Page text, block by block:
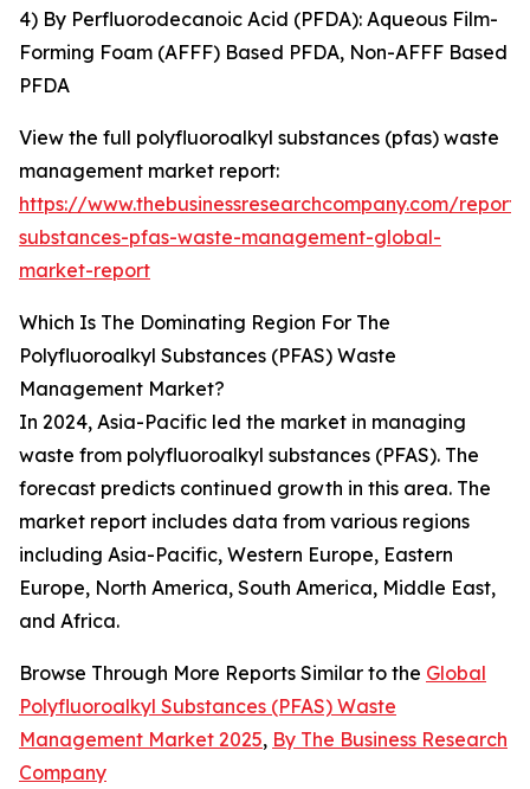
4) By Perfluorodecanoic Acid (PFDA): Aqueous Film-
Forming Foam (AFFF) Based PFDA, Non-AFFF Based
PFDA
View the full polyfluoroalkyl substances (pfas) waste
management market report:
https://www.thebusinessresearchcompany.com/
substances-pfas-waste-management-global-
market-report
Which Is The Dominating Region For The
Polyfluoroalkyl Substances (PFAS) Waste
Management Market?
In 2024, Asia-Pacific led the market in managing
waste from polyfluoroalkyl substances (PFAS). The
forecast predicts continued growth in this area. The
market report includes data from various regions
including Asia-Pacific, Western Europe, Eastern
Europe, North America, South America, Middle East,
and Africa.
Browse Through More Reports Similar to the Global
Polyfluoroalkyl Substances (PFAS) Waste
Management Market 2025, By The Business Research
Company